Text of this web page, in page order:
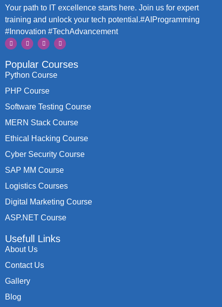
Your path to IT excellence starts here. Join us for expert
training and unlock your tech potential.#AIProgramming
#Innovation #TechAdvancement
Popular Courses
Python Course
PHP Course
Software Testing Course
MERN Stack Course
Ethical Hacking Course
Cyber Security Course
SAP MM Course
Logistics Courses
Digital Marketing Course
ASP.NET Course
Usefull Links
About Us
Contact Us
Gallery
Blog